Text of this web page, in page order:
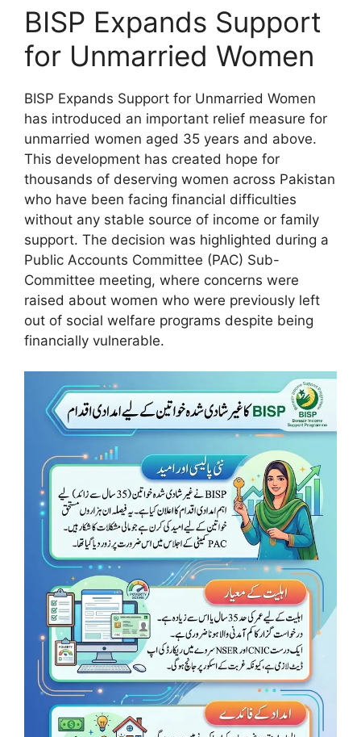
BISP Expands Support
for Unmarried Women
BISP Expands Support for Unmarried Women
has introduced an important relief measure for
unmarried women aged 35 years and above.
This development has created hope for
thousands of deserving women across Pakistan
who have been facing financial difficulties
without any stable source of income or family
support. The decision was highlighted during a
Public Accounts Committee (PAC) Sub-
Committee meeting, where concerns were
raised about women who were previously left
out of social welfare programs despite being
financially vulnerable.